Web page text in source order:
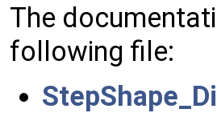
The
following file: